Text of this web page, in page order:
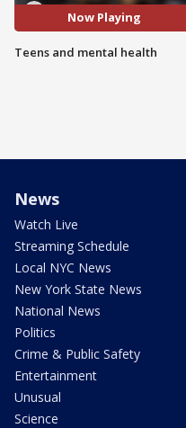
Now Playing
Teens and mental health
News
Watch Live
Streaming Schedule
Local NYC News
New York State News
National News
Politics
Crime & Public Safety
Entertainment
Unusual
Science